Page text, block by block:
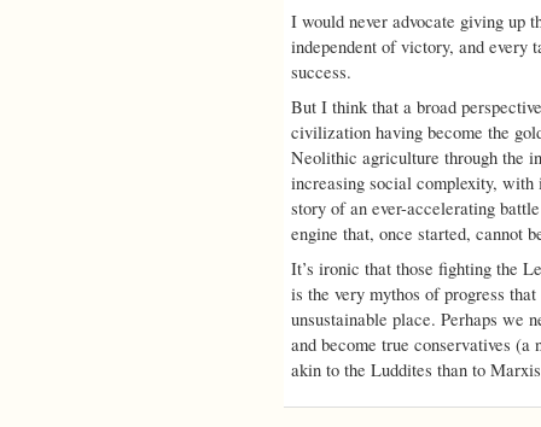
I would never advocate giving up
independent of victory, and every
success.
But I think that a broad
civilization having become the
Neolithic agriculture through the
increasing social complexity, with
story of an ever-accelerating
engine that, once started, cannot
It’s ironic that those fighting the
is the very mythos of progress
unsustainable place. Perhaps we
and become true conservatives
akin to the Luddites than to